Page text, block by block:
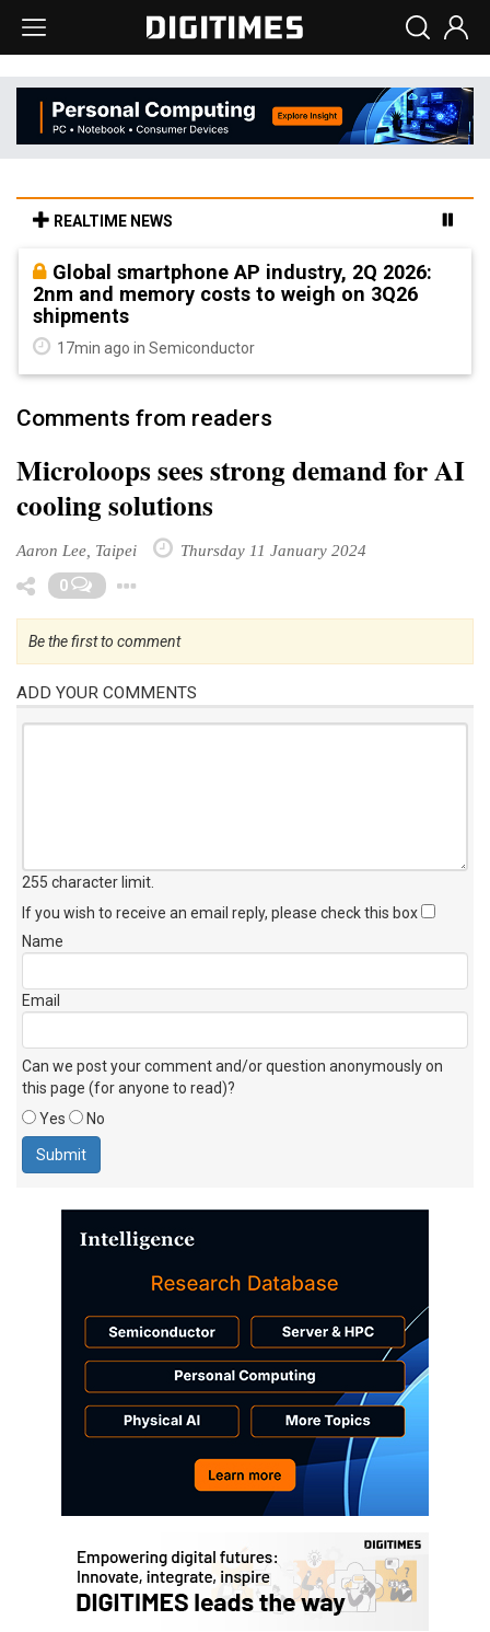
REALTIME NEWS
Global smartphone AP industry, 2Q 2026:
2nm and memory costs to weigh on 3Q26
shipments
17min ago in Semiconductor
Comments from readers
Microloops sees strong demand for AI
cooling solutions
Aaron Lee, Taipei Thursday 11 January 2024
0
Be the first to comment
ADD YOUR COMMENTS
255 character limit
If you wish to receive an email reply, please check this box
Name
Email
Can we post your comment and/or question anonymously on
this page (for anyone to read)?
Yes
No